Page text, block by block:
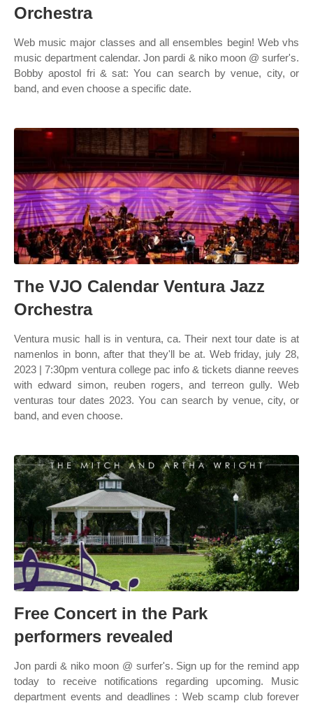
Orchestra
Web music major classes and all ensembles begin! Web vhs
music department calendar. Jon pardi & niko moon @ surfer's.
Bobby apostol fri & sat: You can search by venue, city, or
band, and even choose a specific date.
The VJO Calendar Ventura Jazz
Orchestra
Ventura music hall is in ventura, ca. Their next tour date is at
namenlos in bonn, after that they'll be at. Web friday, july 28,
2023 | 7:30pm ventura college pac info & tickets dianne reeves
with edward simon, reuben rogers, and terreon gully. Web
venturas tour dates 2023. You can search by venue, city, or
band, and even choose.
Free Concert in the Park
performers revealed
Jon pardi & niko moon @ surfer's. Sign up for the remind app
today to receive notifications regarding upcoming. Music
department events and deadlines : Web scamp club forever